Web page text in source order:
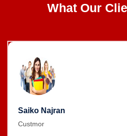
What Our
Saiko Najran
Custmor